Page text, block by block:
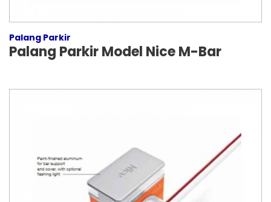
Palang Parkir
Palang Parkir Model Nice M-Bar